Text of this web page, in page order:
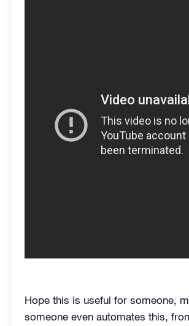
Hope this is useful for someone,
someone even automates this,